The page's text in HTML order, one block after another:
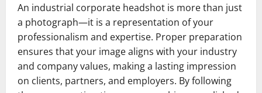
An industrial corporate headshot is more than just
a photograph—it is a representation of your
professionalism and expertise. Proper preparation
ensures that your image aligns with your industry
and company values, making a lasting impression
on clients, partners, and employers. By following